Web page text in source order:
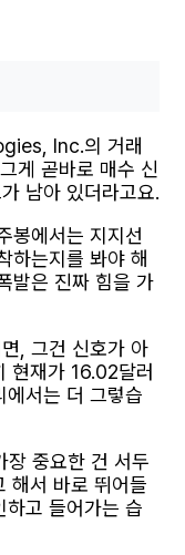
Inc.의 거래
게 곧바로 매수 신
남아 있더라고요.
봉에서는 지지선
하는지를 봐야 해
발은 진짜 힘을 가
, 그건 신호가 아
현재가 16.02달러
서는 더 그렇습
중요한 건 서두
해서 바로 뛰어들
고 들어가는 습